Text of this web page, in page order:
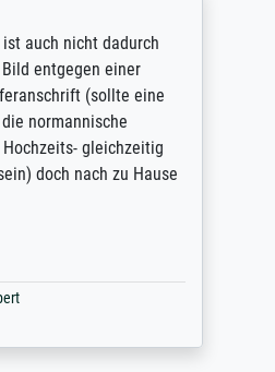
auch nicht dadurch
entgegen einer
(sollte eine
normannische
gleichzeitig
doch nach zu Hause